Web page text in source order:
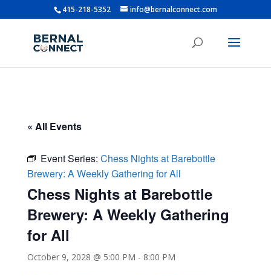
415-218-5352 info@bernalconnect.com
« All Events
Event Series: Chess Nights at Barebottle
Brewery: A Weekly Gathering for All
Chess Nights at Barebottle
Brewery: A Weekly Gathering
for All
October 9, 2028 @ 5:00 PM - 8:00 PM